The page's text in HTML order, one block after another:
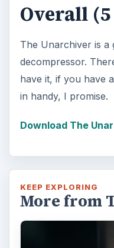
Overall
The Unarchiver is a
decompressor.
have it, if you have
in handy, I promise.
Download The
KEEP EXPLORING
More from